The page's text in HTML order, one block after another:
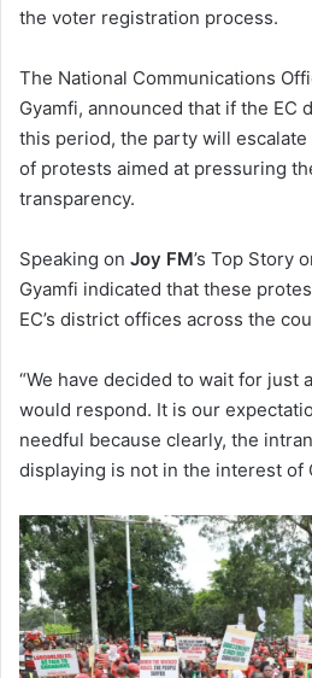
the voter registration process.
The National Communications
Gyamfi, announced that if the EC
this period, the party will
of protests aimed at pressuring
transparency.
Speaking on Joy FM’s Top Story
Gyamfi indicated that these
EC’s district offices across the
“We have decided to wait for just
would respond. It is our
needful because clearly, the
displaying is not in the interest of